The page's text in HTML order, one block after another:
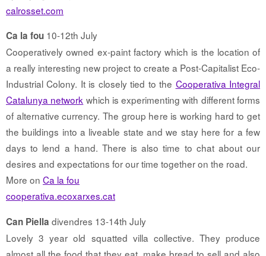
calrosset.com
Ca la fou 10-12th July
Cooperatively owned ex-paint factory which is the location of
a really interesting new project to create a Post-Capitalist Eco-
Industrial Colony. It is closely tied to the Cooperativa Integral
Catalunya network which is experimenting with different forms
of alternative currency. The group here is working hard to get
the buildings into a liveable state and we stay here for a few
days to lend a hand. There is also time to chat about our
desires and expectations for our time together on the road.
More on Ca la fou
cooperativa.ecoxarxes.cat
Can Piella divendres 13-14th July
Lovely 3 year old squatted villa collective. They produce